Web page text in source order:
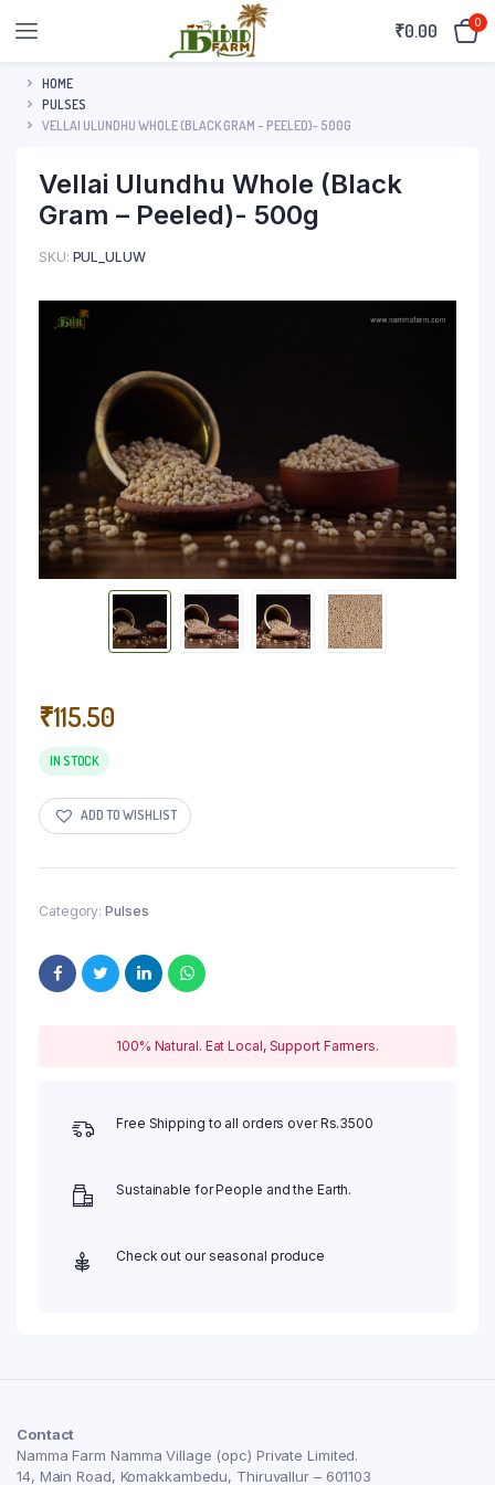
₹0.00 0
HOME
PULSES
VELLAI ULUNDHU WHOLE (BLACK GRAM – PEELED)- 500G
Vellai Ulundhu Whole (Black
Gram – Peeled)- 500g
SKU: PUL_ULUW
₹115.50
IN STOCK
ADD TO WISHLIST
Category: Pulses
100% Natural. Eat Local, Support Farmers.
Free Shipping to all orders over Rs.3500
Sustainable for People and the Earth.
Check out our seasonal produce
Contact
Namma Farm Namma Village (opc) Private Limited.
14, Main Road, Komakkambedu, Thiruvallur – 601103